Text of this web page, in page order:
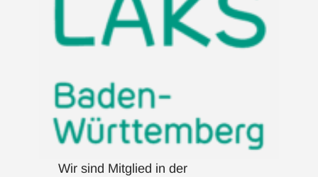
Wir sind Mitglied in der